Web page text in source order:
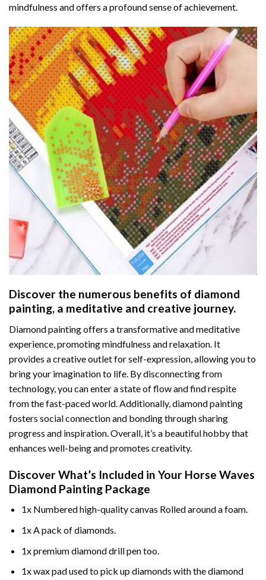
mindfulness and offers a profound sense of achievement.
Discover the numerous benefits of diamond
painting, a meditative and creative journey.
Diamond painting offers a transformative and meditative
experience, promoting mindfulness and relaxation. It
provides a creative outlet for self-expression, allowing you to
bring your imagination to life. By disconnecting from
technology, you can enter a state of flow and find respite
from the fast-paced world. Additionally,diamond painting
fosters social connection and bonding through sharing
progress and inspiration. Overall, it’s a beautiful hobby that
enhances well-being and promotes creativity.
Discover What’s Included in Your Horse Waves
Diamond Painting Package
1x Numbered high-quality canvas Rolled around a foam.
1x A pack of diamonds.
1x premium diamond drill pen too.
1x wax pad used to pick up diamonds with the diamond